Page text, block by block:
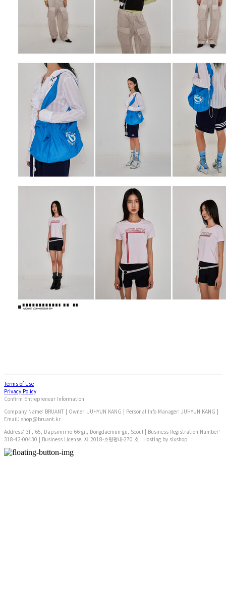
Terms of Use
Privacy Policy
Confirm Entrepreneur Information
Company Name: BRUANT | Owner: JUHYUN KANG | Personal Info Manager: JUHYUN KANG |
Email: shop@bruant.kr
Address: 3F, 65, Dapsimri-ro 66-gil, Dongdaemun-gu, Seoul | Business Registration Number:
318-42-00430 | Business License: 제 2018-호평평내-270 호 | Hosting by sixshop